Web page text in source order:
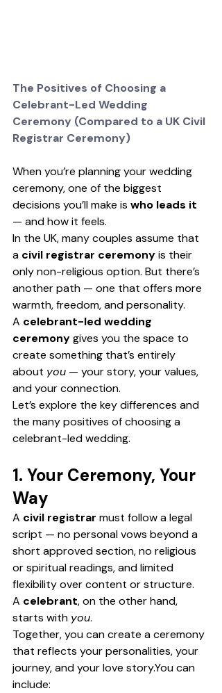
The Positives of Choosing a
Celebrant-Led Wedding
Ceremony (Compared to a UK Civil
Registrar Ceremony)
When you’re planning your wedding
ceremony, one of the biggest
decisions you’ll make is who leads it
— and how it feels.
In the UK, many couples assume that
a civil registrar ceremony is their
only non-religious option. But there’s
another path — one that offers more
warmth, freedom, and personality.
A celebrant-led wedding
ceremony gives you the space to
create something that’s entirely
about you — your story, your values,
and your connection.
Let’s explore the key differences and
the many positives of choosing a
celebrant-led wedding.
1. Your Ceremony, Your
Way
A civil registrar must follow a legal
script — no personal vows beyond a
short approved section, no religious
or spiritual readings, and limited
flexibility over content or structure.
A celebrant, on the other hand,
starts with you.
Together, you can create a ceremony
that reflects your personalities, your
journey, and your love story.You can
include: